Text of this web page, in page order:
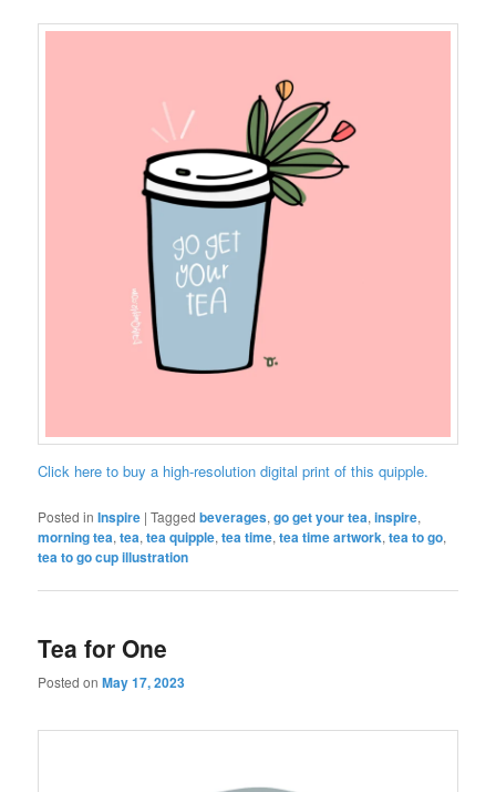
Click here to buy a high-resolution digital print of this quipple.
Posted in Inspire |Tagged beverages,go get your tea,inspire,
morning tea,tea,tea quipple,tea time,tea time artwork,tea to go,
tea to go cup illustration
Tea for One
Posted onMay 17, 2023